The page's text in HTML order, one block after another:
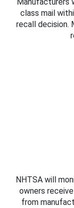
class mail
recall decision.
NHTSA will
owners
from